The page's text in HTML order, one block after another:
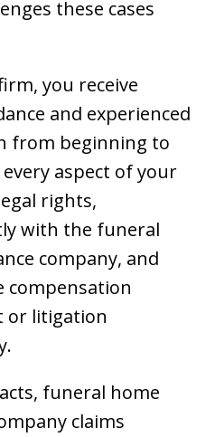
these cases
you receive
and experienced
from beginning to
aspect of your
rights,
with the funeral
company, and
compensation
or litigation
funeral home
claims